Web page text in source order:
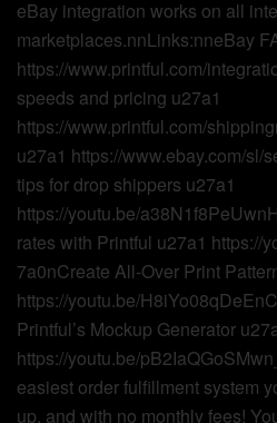
eBay integration works on all
marketplaces.nnLinks:nneBay
https://www.printful.com/
speeds and pricing u27a1
https://www.printful.com/
u27a1 https://www.ebay.com/sl/
tips for drop shippers u27a1
https://youtu.be/
rates with Printful u27a1 https://
7a0nCreate All-Over Print
https://youtu.be/
Printful’s Mockup Generator
https://youtu.be/
easiest order fulfillment system
up, and with no monthly fees!